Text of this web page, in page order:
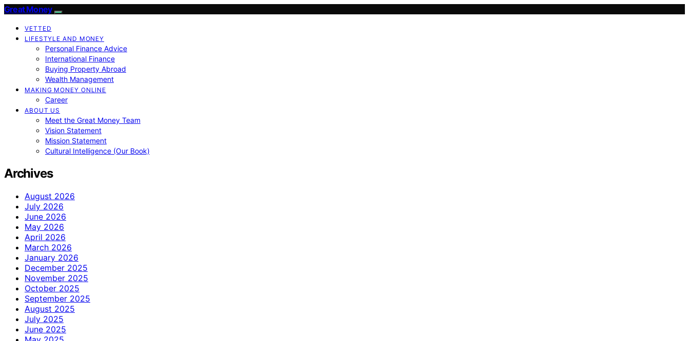
Great Money
VETTED
LIFESTYLE AND MONEY
Personal Finance Advice
International Finance
Buying Property Abroad
Wealth Management
MAKING MONEY ONLINE
Career
ABOUT US
Meet the Great Money Team
Vision Statement
Mission Statement
Cultural Intelligence (Our Book)
Archives
August 2026
July 2026
June 2026
May 2026
April 2026
March 2026
January 2026
December 2025
November 2025
October 2025
September 2025
August 2025
July 2025
June 2025